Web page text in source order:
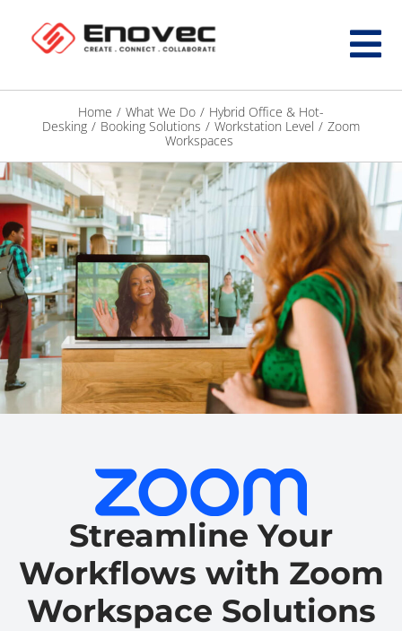
Home / What We Do / Hybrid Office & Hot-
Desking / Booking Solutions / Workstation Level / Zoom
Workspaces
Streamline Your
Workflows with Zoom
Workspace Solutions